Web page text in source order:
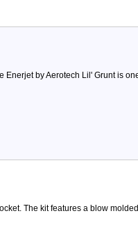
Enerjet by Aerotech Lil' Grunt is
The kit features a blow